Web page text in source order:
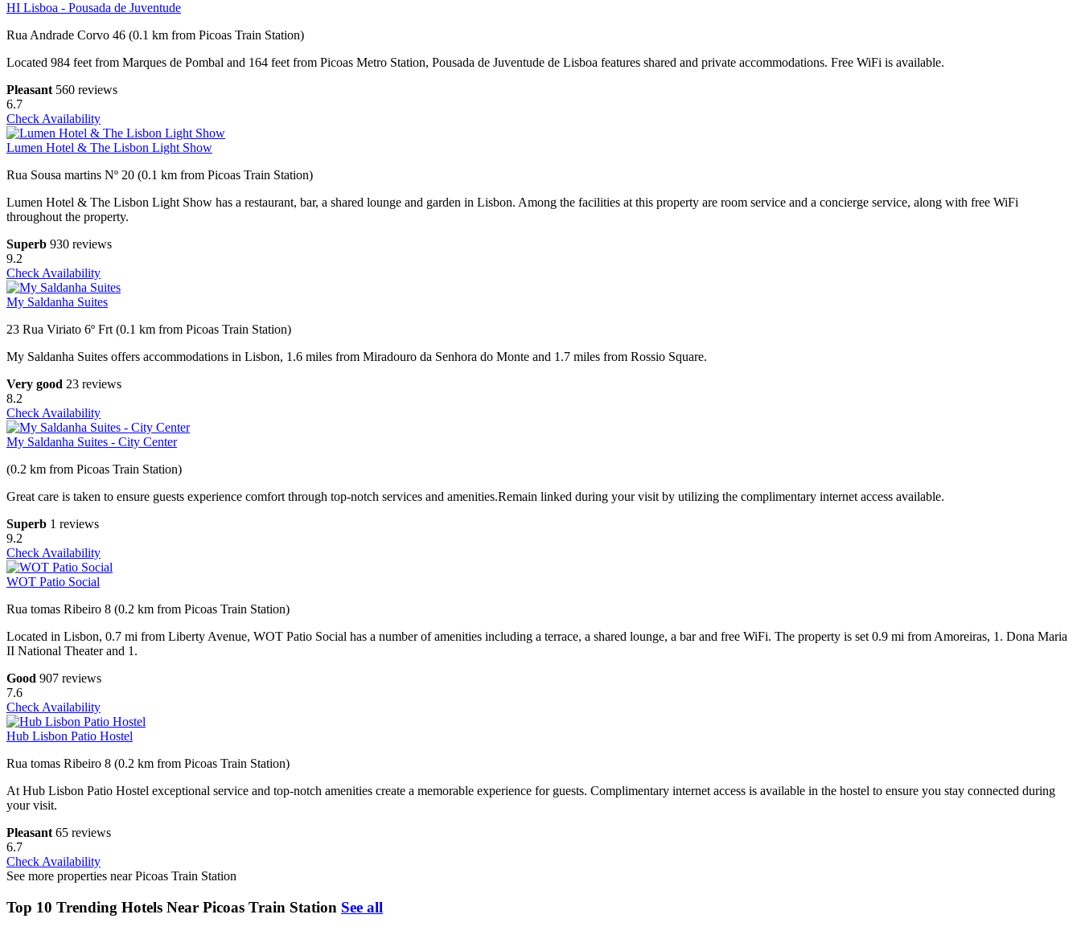
HI Lisboa - Pousada de Juventude
Rua Andrade Corvo 46 (0.1 km from Picoas Train Station)
Located 984 feet from Marques de Pombal and 164 feet from Picoas Metro Station, Pousada de Juventude de Lisboa features shared and private accommodations. Free WiFi is available.
Pleasant 560 reviews
6.7
Check Availability
Lumen Hotel & The Lisbon Light Show
Rua Sousa martins Nº 20 (0.1 km from Picoas Train Station)
Lumen Hotel & The Lisbon Light Show has a restaurant, bar, a shared lounge and garden in Lisbon. Among the facilities at this property are room service and a concierge service, along with free WiFi
throughout the property.
Superb 930 reviews
9.2
Check Availability
My Saldanha Suites
23 Rua Viriato 6º Frt (0.1 km from Picoas Train Station)
My Saldanha Suites offers accommodations in Lisbon, 1.6 miles from Miradouro da Senhora do Monte and 1.7 miles from Rossio Square.
Very good 23 reviews
8.2
Check Availability
My Saldanha Suites - City Center
(0.2 km from Picoas Train Station)
Great care is taken to ensure guests experience comfort through top-notch services and amenities.Remain linked during your visit by utilizing the complimentary internet access available.
Superb 1 reviews
9.2
Check Availability
WOT Patio Social
Rua tomas Ribeiro 8 (0.2 km from Picoas Train Station)
Located in Lisbon, 0.7 mi from Liberty Avenue, WOT Patio Social has a number of amenities including a terrace, a shared lounge, a bar and free WiFi. The property is set 0.9 mi from Amoreiras, 1. Dona Maria
II National Theater and 1.
Good 907 reviews
7.6
Check Availability
Hub Lisbon Patio Hostel
Rua tomas Ribeiro 8 (0.2 km from Picoas Train Station)
At Hub Lisbon Patio Hostel exceptional service and top-notch amenities create a memorable experience for guests. Complimentary internet access is available in the hostel to ensure you stay connected during
your visit.
Pleasant 65 reviews
6.7
Check Availability
See more properties near Picoas Train Station
Top 10 Trending Hotels Near Picoas Train Station See all